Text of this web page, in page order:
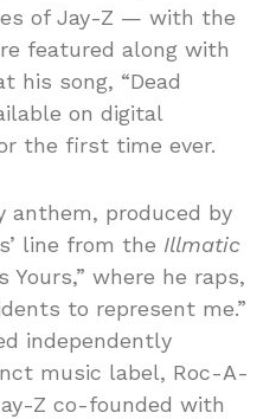
of Jay-Z — with the
featured along with
his song, “Dead
on digital
the first time ever.
anthem, produced by
line from the Illmatic
Yours,” where he raps,
to represent me.”
independently
music label, Roc-A-
Z co-founded with